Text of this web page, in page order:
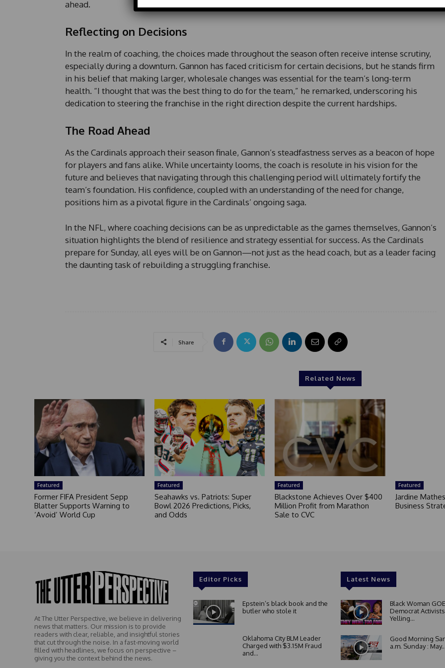
ahead.
Reflecting on Decisions
In the realm of coaching, the choices made throughout the season often receive intense scrutiny,
especially during a downturn. Gannon has faced criticism for certain decisions, but he stands firm
in his belief that making larger, wholesale changes was essential for the team’s long-term
health. “I thought that was the best thing to do for the team,” he remarked, underscoring his
dedication to steering the franchise in the right direction despite the current hardships.
The Road Ahead
As the Cardinals approach their season finale, Gannon’s steadfastness serves as a beacon of hope
for players and fans alike. While uncertainty looms, the coach is resolute in his vision for the
future and believes that navigating through this challenging period will ultimately fortify the
team’s foundation. His confidence, coupled with an understanding of the need for change,
positions him as a pivotal figure in the Cardinals’ ongoing saga.
In the NFL, where coaching decisions can be as unpredictable as the games themselves, Gannon’s
situation highlights the blend of resilience and strategy essential for success. As the Cardinals
prepare for Sunday, all eyes will be on Gannon—not just as the head coach, but as a leader facing
the daunting task of rebuilding a struggling franchise.
Share
Related News
Featured
Former FIFA President Sepp
Blatter Supports Warning to
‘Avoid’ World Cup
Featured
Seahawks vs. Patriots: Super
Bowl 2026 Predictions, Picks,
and Odds
Featured
Blackstone Achieves Over $400
Million Profit from Marathon
Sale to CVC
Featured
Jardine
Business
At The Utter Perspective, we believe in delivering
news that matters. Our mission is to provide
readers with clear, reliable, and insightful stories
that cut through the noise. In a fast-moving world
filled with headlines, we focus on perspective –
giving you the context behind the news.
Editor Picks
Epstein’s black book and the
butler who stole it
Oklahoma City BLM Leader
Charged with $3.15M Fraud
and...
Latest News
Black Woman
Democrat
Yelling...
Good Morning
a.m. Sunday :
d
S
t
e
1